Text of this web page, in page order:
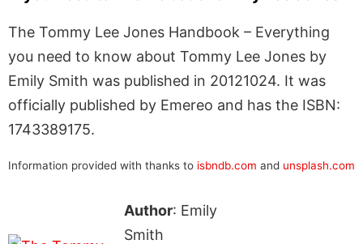
The Tommy Lee Jones Handbook – Everything
you need to know about Tommy Lee Jones by
Emily Smith was published in 20121024. It was
officially published by Emereo and has the ISBN:
1743389175.
Information provided with thanks to isbndb.com and unsplash.com
Author: Emily
Smith